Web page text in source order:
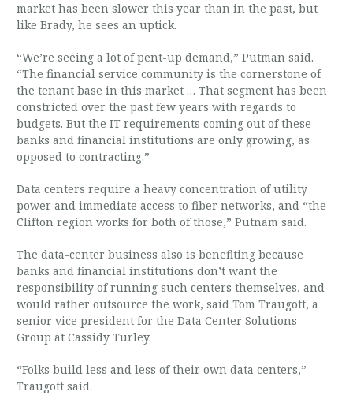
market has been slower this year than in the past, but
like Brady, he sees an uptick.
“We’re seeing a lot of pent-up demand,” Putman said.
“The financial service community is the cornerstone of
the tenant base in this market … That segment has been
constricted over the past few years with regards to
budgets. But the IT requirements coming out of these
banks and financial institutions are only growing, as
opposed to contracting.”
Data centers require a heavy concentration of utility
power and immediate access to fiber networks, and “the
Clifton region works for both of those,” Putnam said.
The data-center business also is benefiting because
banks and financial institutions don’t want the
responsibility of running such centers themselves, and
would rather outsource the work, said Tom Traugott, a
senior vice president for the Data Center Solutions
Group at Cassidy Turley.
“Folks build less and less of their own data centers,”
Traugott said.